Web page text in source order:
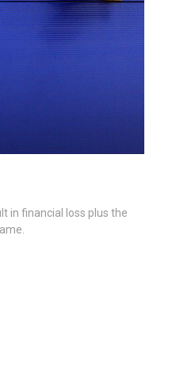
in financial loss plus the